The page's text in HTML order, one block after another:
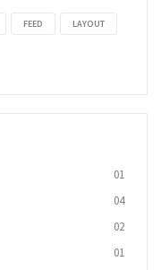
FEED LAYOUT
01
04
02
01